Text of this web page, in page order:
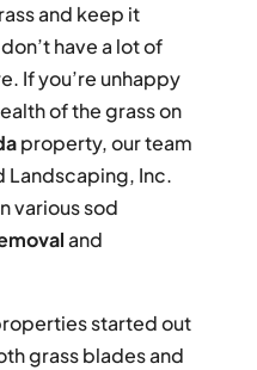
and keep it
have a lot of
If you’re unhappy
of the grass on
property, our team
Landscaping, Inc.
various sod
and
started out
grass blades and